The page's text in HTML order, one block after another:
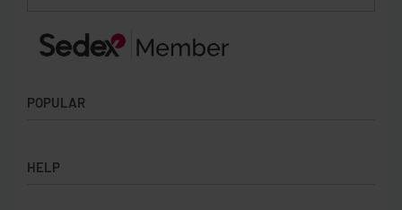
POPULAR
Badges
HELP